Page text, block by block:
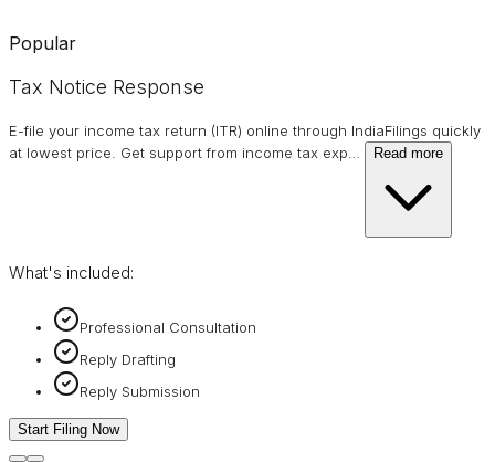
Popular
Tax Notice Response
E-file your income tax return (ITR) online through IndiaFilings quickly
at lowest price. Get support from income tax exp
Read more
What's included:
Professional Consultation
Reply Drafting
Reply Submission
Start Filing Now